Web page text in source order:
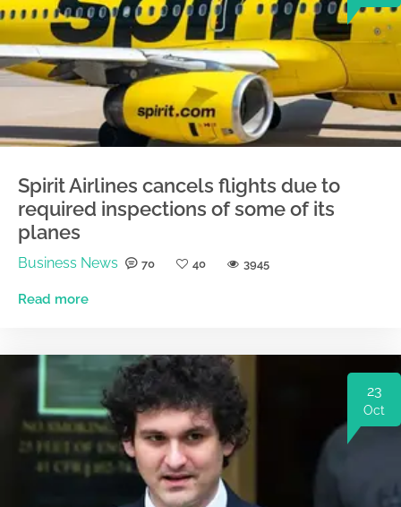
Spirit Airlines cancels flights due to
required inspections of some of its
planes
Business News 70 40 3945
Read more
23
Oct